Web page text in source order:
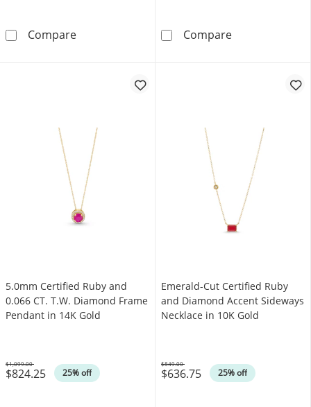
CompareOval Certified Ruby and Diamond Accent
CompareEmerald-Cut
5.0mm Certified Ruby and
0.066 CT. T.W. Diamond Frame
Pendant in 14K Gold
$824.25 25% off
Was
$1,099.00
Emerald-Cut Certified Ruby
and Diamond Accent Sideways
Necklace in 10K Gold
$636.75 25% off
Was
$849.00